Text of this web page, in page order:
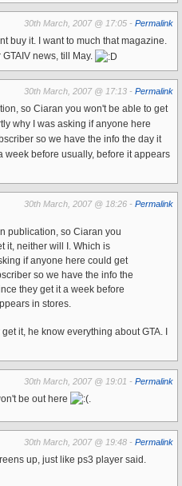
30th March, 2007 @ 17:05 - Permalink
buy it. I want to much that magazine.
news, till May.
30th March, 2007 @ 17:13 - Permalink
so Ciaran you won't be able to get
why I was asking if anyone here
so we have the info the day it
week before usually, before it appears
30th March, 2007 @ 18:26 - Permalink
publication, so Ciaran you
it, neither will I. Which is
if anyone here could get
so we have the info the
they get it a week before
in stores.
it, he know everything about GTA. I
30th March, 2007 @ 19:01 - Permalink
be out here
30th March, 2007 @ 19:48 - Permalink
up, just like ps3 player said.